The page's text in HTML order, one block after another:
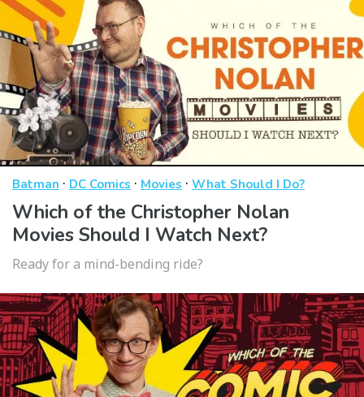
Batman · DC Comics · Movies · What Should I Do?
Which of the Christopher Nolan
Movies Should I Watch Next?
Ready for a mind-bending ride?